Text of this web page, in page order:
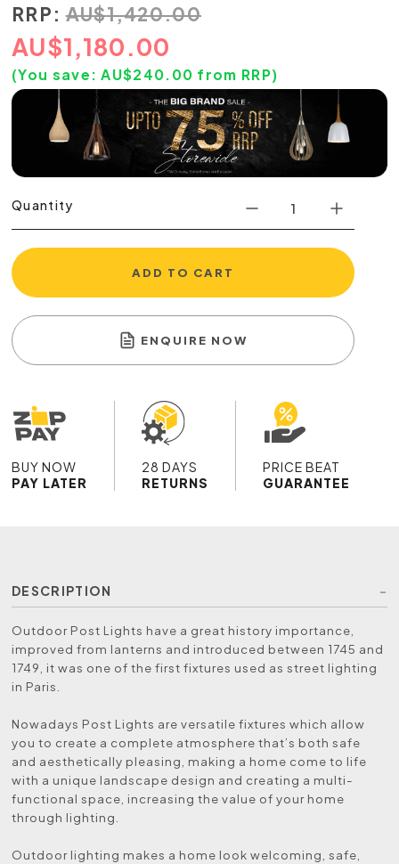
RRP: AU$1,420.00
AU$1,180.00
(You save: AU$240.00 from RRP)
Quantity
ADD TO CART
ENQUIRE NOW
BUY NOW
PAY LATER
28 DAYS
RETURNS
PRICE BEAT
GUARANTEE
DESCRIPTION
Outdoor Post Lights have a great history importance,
improved from lanterns and introduced between 1745 and
1749, it was one of the first fixtures used as street lighting
in Paris.
Nowadays Post Lights are versatile fixtures which allow
you to create a complete atmosphere that’s both safe
and aesthetically pleasing, making a home come to life
with a unique landscape design and creating a multi-
functional space, increasing the value of your home
through lighting.
Outdoor lighting makes a home look welcoming, safe,